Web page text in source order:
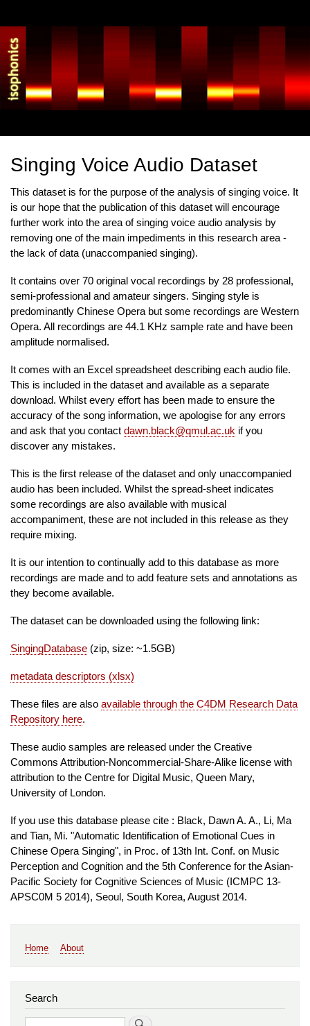
content
Singing Voice Audio Dataset
This dataset is for the purpose of the analysis of singing voice. It
is our hope that the publication of this dataset will encourage
further work into the area of singing voice audio analysis by
removing one of the main impediments in this research area -
the lack of data (unaccompanied singing).
It contains over 70 original vocal recordings by 28 professional,
semi-professional and amateur singers. Singing style is
predominantly Chinese Opera but some recordings are Western
Opera. All recordings are 44.1 KHz sample rate and have been
amplitude normalised.
It comes with an Excel spreadsheet describing each audio file.
This is included in the dataset and available as a separate
download. Whilst every effort has been made to ensure the
accuracy of the song information, we apologise for any errors
and ask that you contact dawn.black@qmul.ac.uk if you
discover any mistakes.
This is the first release of the dataset and only unaccompanied
audio has been included. Whilst the spread-sheet indicates
some recordings are also available with musical
accompaniment, these are not included in this release as they
require mixing.
It is our intention to continually add to this database as more
recordings are made and to add feature sets and annotations as
they become available.
The dataset can be downloaded using the following link:
SingingDatabase (zip, size: ~1.5GB)
metadata descriptors (xlsx)
These files are also available through the C4DM Research Data
Repository here.
These audio samples are released under the Creative
Commons Attribution-Noncommercial-Share-Alike license with
attribution to the Centre for Digital Music, Queen Mary,
University of London.
If you use this database please cite : Black, Dawn A. A., Li, Ma
and Tian, Mi. "Automatic Identification of Emotional Cues in
Chinese Opera Singing", in Proc. of 13th Int. Conf. on Music
Perception and Cognition and the 5th Conference for the Asian-
Pacific Society for Cognitive Sciences of Music (ICMPC 13-
APSC0M 5 2014), Seoul, South Korea, August 2014.
navigation
Home About
Search